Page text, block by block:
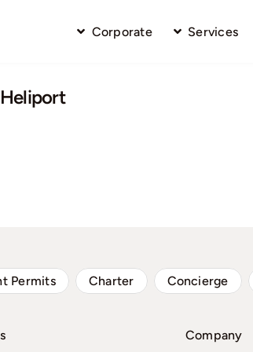
Corporate Services
Permits Charter Concierge
Company